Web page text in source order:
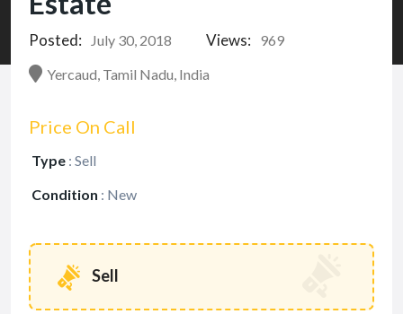
Posted: July 30, 2018 Views:
969
Yercaud, Tamil Nadu, India
Price On Call
Type : Sell
Condition : New
Sell